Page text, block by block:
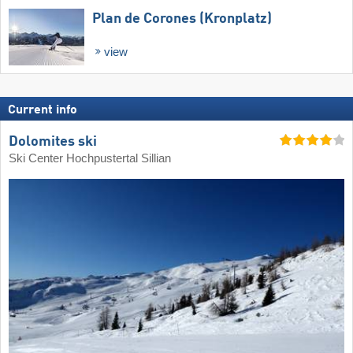
Plan de Corones (Kronplatz)
view
Current info
Dolomites ski
Ski Center Hochpustertal Sillian